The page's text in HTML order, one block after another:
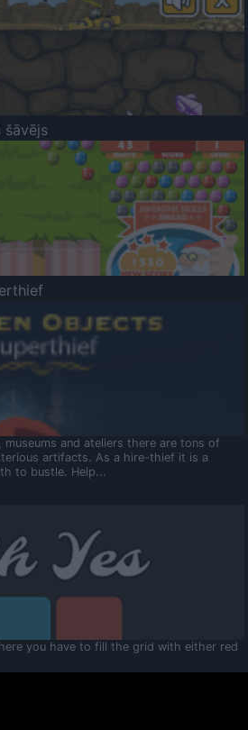
šāvējs
and ateliers there are tons of
artifacts. As a hire-thief it is a
to bustle. Help...
you have to fill the grid with either red